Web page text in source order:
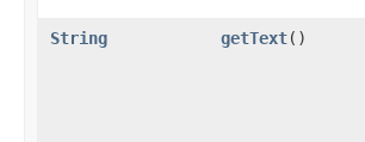
String getText()